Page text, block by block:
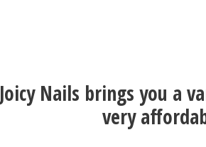
Joicy Nails brings you a
very